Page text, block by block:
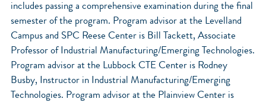
includes passing a comprehensive examination during the final
semester of the program. Program advisor at the Levelland
Campus and SPC Reese Center is Bill Tackett, Associate
Professor of Industrial Manufacturing/Emerging Technologies.
Program advisor at the Lubbock CTE Center is Rodney
Busby, Instructor in Industrial Manufacturing/Emerging
Technologies. Program advisor at the Plainview Center is